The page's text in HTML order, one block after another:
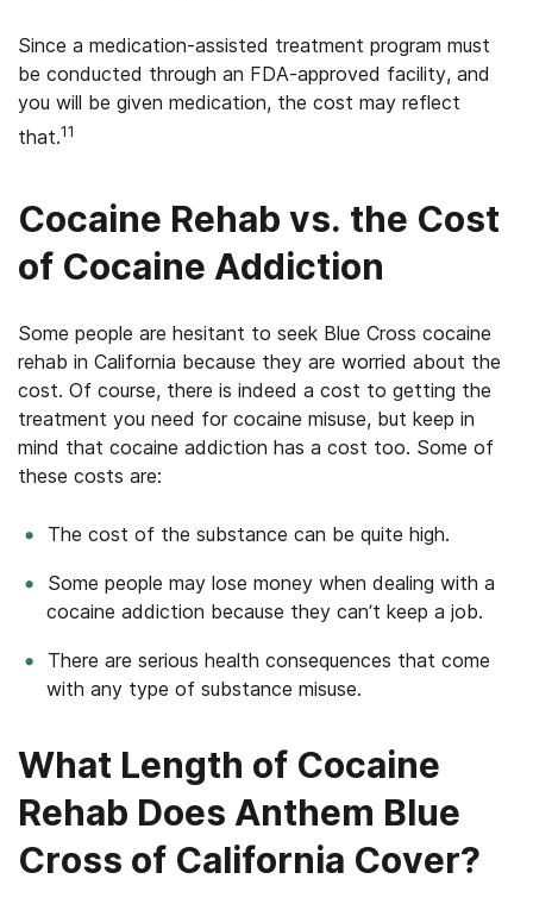
Since a medication-assisted treatment program must
be conducted through an FDA-approved facility, and
you will be given medication, the cost may reflect
that.11
Cocaine Rehab vs. the Cost
of Cocaine Addiction
Some people are hesitant to seek Blue Cross cocaine
rehab in California because they are worried about the
cost. Of course, there is indeed a cost to getting the
treatment you need for cocaine misuse, but keep in
mind that cocaine addiction has a cost too. Some of
these costs are:
The cost of the substance can be quite high.
Some people may lose money when dealing with a
cocaine addiction because they can’t keep a job.
There are serious health consequences that come
with any type of substance misuse.
What Length of Cocaine
Rehab Does Anthem Blue
Cross of California Cover?